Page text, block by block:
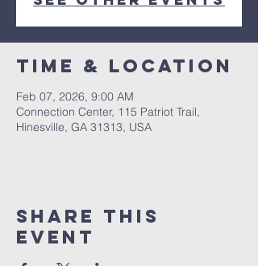
Time & Location
Feb 07, 2026, 9:00 AM
Connection Center, 115 Patriot Trail,
Hinesville, GA 31313, USA
Share this
event